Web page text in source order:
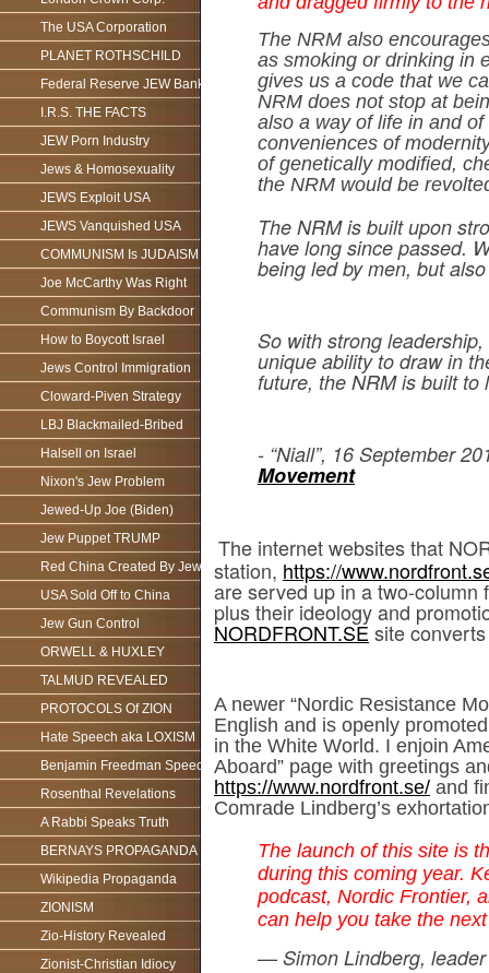
The USA Corporation
PLANET ROTHSCHILD
Federal Reserve JEW Bank
I.R.S. THE FACTS
JEW Porn Industry
Jews & Homosexuality
JEWS Exploit USA
JEWS Vanquished USA
COMMUNISM Is JUDAISM
Joe McCarthy Was Right
Communism By Backdoor
How to Boycott Israel
Jews Control Immigration
Cloward-Piven Strategy
LBJ Blackmailed-Bribed
Halsell on Israel
Nixon's Jew Problem
Jewed-Up Joe (Biden)
Jew Puppet TRUMP
Red China Created By Jews
USA Sold Off to China
Jew Gun Control
ORWELL & HUXLEY
TALMUD REVEALED
PROTOCOLS Of ZION
Hate Speech aka LOXISM
Benjamin Freedman Speech
Rosenthal Revelations
A Rabbi Speaks Truth
BERNAYS PROPAGANDA
Wikipedia Propaganda
ZIONISM
Zio-History Revealed
Zionist-Christian Idiocy
The NRM also
as smoking or drinking in
gives us a code that we
NRM does not stop at
also a way of life in and
conveniences of
of genetically modified,
the NRM would be
The NRM is built upon
have long since passed.
being led by men, but
So with strong
unique ability to draw in
future, the NRM is built to
- “Niall”, 16 September
Movement
The internet websites that
station, https://
are served up in a two-column
plus their ideology and
NORDFRONT.SE site
A newer “Nordic Resistance
English and is openly
in the White World. I enjoin
Aboard” page with greetings
https://www.nordfront.se/ and
Comrade Lindberg’s
The launch of this site is
during this coming year.
podcast, Nordic Frontier,
can help you take the
— Simon Lindberg,